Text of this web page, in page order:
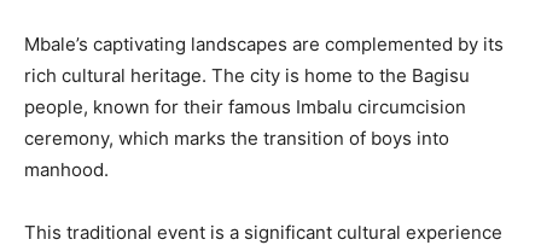
Mbale’s captivating landscapes are complemented by its
rich cultural heritage. The city is home to the Bagisu
people, known for their famous Imbalu circumcision
ceremony, which marks the transition of boys into
manhood.
This traditional event is a significant cultural experience